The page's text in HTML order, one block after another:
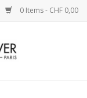
0 Items - CHF 0,00